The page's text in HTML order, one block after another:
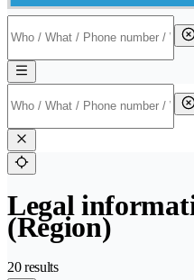
Legal
(Region)
20 results